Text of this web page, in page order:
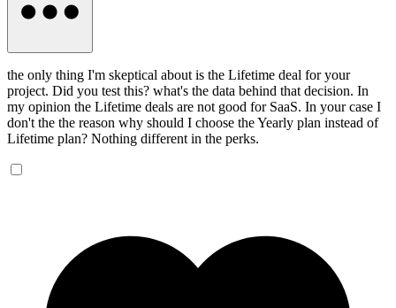
the only thing I'm skeptical about is the Lifetime deal for your
project. Did you test this? what's the data behind that decision. In
my opinion the Lifetime deals are not good for SaaS. In your case I
don't the the reason why should I choose the Yearly plan instead of
Lifetime plan? Nothing different in the perks.